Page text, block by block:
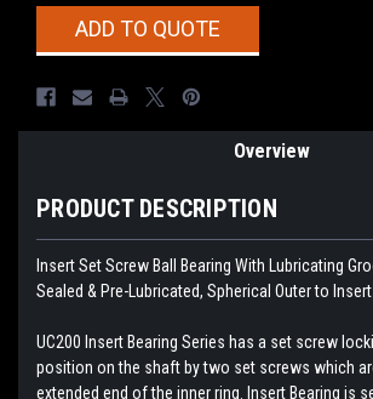
CurrentADD TO QUOTE
Overview
PRODUCT DESCRIPTION
Insert Set Screw Ball Bearing With Lubricating
Sealed & Pre-Lubricated, Spherical Outer to
UC200 Insert Bearing Series has a set screw
position on the shaft by two set screws which
extended end of the inner ring. Insert Bearing is